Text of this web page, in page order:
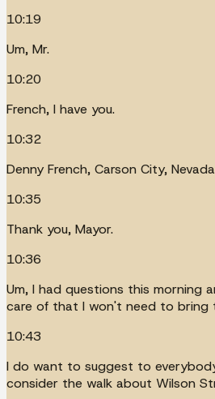
10:19
Um, Mr.
10:20
French, I have you.
10:32
Denny French, Carson City,
10:35
Thank you, Mayor.
10:36
Um, I had questions this morning
care of that I won't need to bring
10:43
I do want to suggest to
consider the walk about Wilson